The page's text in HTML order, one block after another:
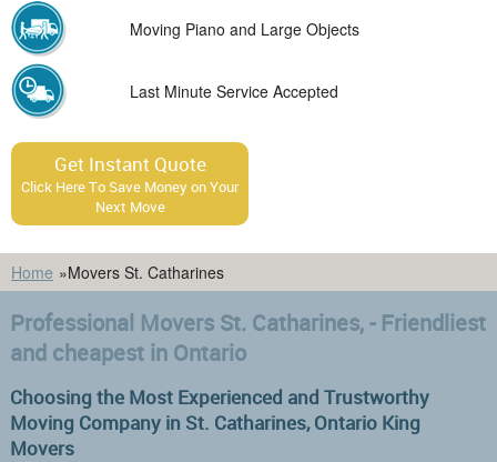
Moving Piano and Large Objects
Last Minute Service Accepted
Get Instant Quote
Click Here To Save Money on Your
Next Move
Home »Movers St. Catharines
Professional Movers St. Catharines, - Friendliest
and cheapest in Ontario
Choosing the Most Experienced and Trustworthy
Moving Company in St. Catharines, Ontario King
Movers